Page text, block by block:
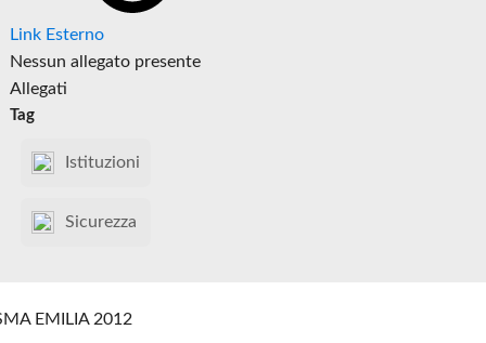
Link Esterno
Nessun allegato presente
Allegati
Tag
Istituzioni
Sicurezza
EMILIA 2012